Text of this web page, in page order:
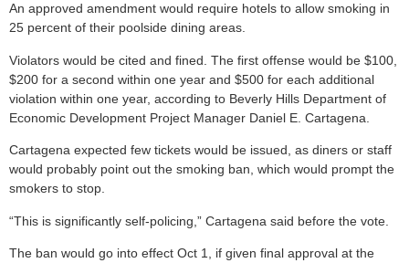
An approved amendment would require hotels to allow smoking in
25 percent of their poolside dining areas.
Violators would be cited and fined. The first offense would be $100,
$200 for a second within one year and $500 for each additional
violation within one year, according to Beverly Hills Department of
Economic Development Project Manager Daniel E. Cartagena.
Cartagena expected few tickets would be issued, as diners or staff
would probably point out the smoking ban, which would prompt the
smokers to stop.
“This is significantly self-policing,” Cartagena said before the vote.
The ban would go into effect Oct 1, if given final approval at the